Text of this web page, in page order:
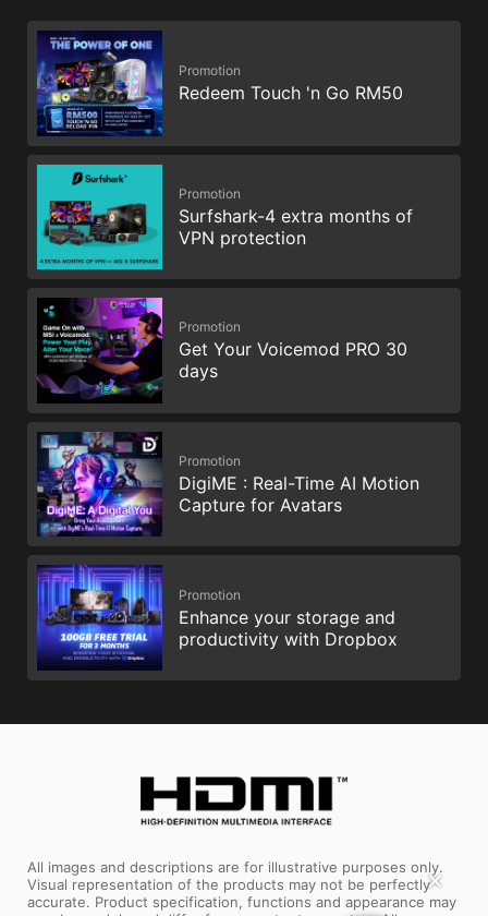
✕
Promotion
Redeem Touch 'n Go RM50
Promotion
Surfshark-4 extra months of
VPN protection
Promotion
Get Your Voicemod PRO 30
days
Promotion
DigiME : Real-Time AI Motion
Capture for Avatars
Promotion
Enhance your storage and
productivity with Dropbox
All images and descriptions are for illustrative purposes only.
Visual representation of the products may not be perfectly
accurate. Product specification, functions and appearance may